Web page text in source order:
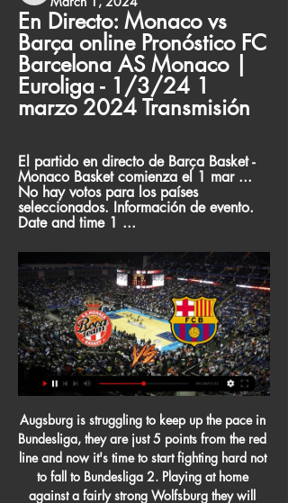
En Directo: Monaco vs
Barça online Pronóstico FC
Barcelona AS Monaco |
Euroliga - 1/3/24 1
marzo 2024 Transmisión
El partido en directo de Barça Basket -
Monaco Basket comienza el 1 mar ...
No hay votos para los países
seleccionados. Información de evento.
Date and time 1 ...
Augsburg is struggling to keep up the pace in Bundesliga, they are just 5 points from the red line and now it's time to start fighting hard not to fall to Bundesliga 2. Playing at home against a fairly strong Wolfsburg they will have to score if they want to survive. Last two matches at Augsburg resulted 2 x 1 and 2 x 3 in the last one. We can certainly expect goals here, despite Wolfsburg being a fairly conservative team in terms of scoring and conceding. 1 x 1, 1 x 2 or even 2 x 1 is my guess

Former England keeper Rob Green, speaking to BBC Sport, said Klopp's decision not to field his senior players and stay away was "clever mind games". Coming from Germany, he thinks we're crazy playing all these games, so it's a really interesting quandary and one where you're thinking he's got the upper ground here," added Green.

well in this match it is really hard to choose which team is closer to victory because they are sitting on last two places on the table and draw is absolutely horrible result for both, but Jenna is on the pleasure of winning because they have 4 points less and also they are in solid shape with 2 recent wins on the road, so maybe they could win at home tomorrow,also their defense is struggling with 0 clean sheets the whole season but maybe it is time for the first time, but I m not sure with that and I stick with Jena win

We are here to win games," said Courtois in his teammate's defence. What has happened, has happened. He [Bale] gives everything in training and matches to help us win. The Bernabeu has its opinion and I am not in a position to comment on that. Aguero to miss Manchester derby Sergio Aguero will not be fit to face Manchester United at the Etihad next month after limping out of Manchester City's 2-1 win against Chelsea on Saturday.

Wolves has been a very impressive team since they returned to the Premier League last season with Nuno Espirito Santo. They are currently in the 5th place on the Premier League this season and only lost 2 of the 15 games they played so far, which shows how solid this team is. Brighton comes from a very surprising win on the road against Arsenal but it won't be easy for them to beat Wolves' organization on this contest here, which makes their AH 0 the best bet here since it will be void if there is a draw as the final result.

Liverpool's season has been a complete team performance and Fabinho, understated but hugely influential, has played his full part despite a lengthy absence through injury in the middle of the campaign. Palace outclassed on painful night Crystal Palace did not have a single touch in Liverpool's box - it's the first time any side has failed to do that in a Premier League match since Opta has been collecting data for this statisticCrystal Palace arrived at Anfield accompanied by talk of European qualification after a very solid showing under manager Roy Hodgson this season and their very impressive first 'Project Restart' win at Bournemouth on Saturday.

If the FA finds there is a case, Austin could be charged with misconduct or bringing the game into disrepute. In January 2019, Austin admitted to an FA charge and was banned for two games after an abusive gesture towards Manchester City fans during Southampton's 3-1 defeat at St Mary's the previous month. Austin scored 20 goals in 81 appearances for Southampton before a move to Championship leaders Albion in August 2019.

Big chance for the home team to make their first draw in the competition, since they are facing rival which is having the most of that outcome in league. Energetik was lucky to score a late goal, in the town derby against Isloch, ad to take minimal win in the Minsk arena. 

Posted at 86' Noussair Mazraoui (Ajax) wins a free kick in the defensive half. Posted at 86' Foul by Manu Vallejo (Valencia). Posted at 85' Corner, Ajax. Conceded by Daniel Parejo. Posted at 85' Noussair Mazraoui (Ajax) wins a free kick in the defensive half. Posted at 85' Foul by Francis Coquelin (Valencia). BookingPosted at 83' Donny van de Beek (Ajax) is shown the yellow card for a bad foul. Posted at 83' Foul by Donny van de Beek (Ajax).

The opener came, true to form, from a cross, as Alex Oxlade-Chamberlain clipped a centre onto the head Wijnaldum who headed down into the ground and in to send Anfield into delirium. Costa was replaced early in the second half by Llorente, much to the former Chelsea striker’s frustration, kicking the medical bag as he made his way to the bench.

With the help of a number of BBC Sport journalists, we have drawn up a shortlist for a number of categories and now want you to vote. You have until midday on Wednesday to register your vote on this page, before we don our glad rags and reveal the winners in an awards day special live text on Thursday. We know plenty of you will disagree with the contenders and winners, so Thursday's live text will give you the chance to have your say, while that's when we also want you to dole out some of your alternative awards via #bbcfootball.

Strevens has since been appointed Spitfires boss and wants a repeat of the heroics of 2015-16 when Eastleigh reached the third round before losing to Bolton, who were then in the Championship. Being at home is important if you are the lesser side," said Strevens before League Two Crewe's visit to the Silverlake Stadium. It evens the tie up. We want to test ourselves against Football League opposition.

FC Barcelona - AS Mónaco hoy: hora, canal, TV y dónde 3 mar 2022 — Barcelona - Mónaco: TV y dónde ver online el partido. Puedes ver el enceuntro de Euroliga que enfrenta a Barcelona y Mónaco en España en DAZN.

Paderborn vs Eintracht Frankfurt predictions for Sunday's German Bundesliga fixture. Last placed Paderborn will hope to earn an important three points as they host out-of-form Eintracht Frankfurt. Read on for all of our free German Bundesliga betting tips and predictions.

Florentina is an exciting team that always play good football with natural talents like chiesa,Ribery ,Milenkovic Making up the core of the team. They lie 13th in the league 5 points above relegation zone and their aim after this break will be too mathematically secure their stay in the serie A next season and will be taking this match very serious against the weakest opponent in the league. Brescia almost have no chance of staying in the serie A next season as they are nine points from safety and their president didn't want the return of the league Because he knows his team got no chance. They are without their best player tonalli and two defenders in chancellor and Christian .

Programas Online - Esade Executive Education Escribe tu futuro Gracias a que ayer pensamos en las necesidades del profesional del futuro, hoy estamos dando respuesta a los retos del profesional del ...

Newcastle fans aren't yet chanting his name, but the noise that shook St James' Park in the 88th minute on a bright and crisp Saturday must have sounded as good to manager Steve Bruce. He and his backroom team jumped in unison when goalscorer Jonjo Shelvey and the rest of the team ran over to the dugout to celebrate the late equaliser that secured a 2-2 draw only minutes after it seemed Kevin de Bruyne had won the game for City.

The four sides in Group J are apart by just three points, meaning it’s all to play for as they approach their penultimate game on Thursday night. Will group leaders Istanbul Basaksehir move further in front, or can Roma return to the top two? Istanbul Başakşehir’s 0-4 defeat to Roma on MD1 was their first-ever meeting with Italian opposition.

That result lifted the Royals up to fourth in the table, coupled with Manchester United - who have two games in hand - being unable to play on Sunday and dropping to sixth. In between them in fifth spot are Tottenham, who eventually won a dramatic game at home to West Ham to complete a league double over their London rivals.

Eintracht Frankfurt vs Cologne predictions for Wednesday's match in the Bundesliga. Frankfurt have the chance to put even more distance between themselves and the relegation places on Wednesday night when they play host to second from bottom Cologne. Read on for all our free predictions and betting tips.

Following an extended run of poor form, along with an upturn in Paderborn's form, Cologne have dropped to the bottom of the Bundesliga table. Cologne have earned just one point in their last six Bundesliga games. They have also won just one of their six Bundesliga home games this season.

However, insurance companies need to refund fans who were planning to travel across Europe for the matches, otherwise the idea of suspending the tournament to reduce the risk of spreading coronavirus becomes irrelevant. If supporters aren't refunded for travel and accommodation, they will still travel to different cities over the continent, meaning the virus still has every chance of causing as much havoc as what UEFA are trying to avoid.

San Francisco finished top of the NFC rankings, ahead of the Green Bay Packers who they beat in week 12. They had a 10-2 record against other sides in the NFC with only Seattle Seahawks and Atlanta Falcons beating them. It's been a great season for the 49ers who won each of their first eight matches, something they haven't managed to achieve since 1990 before losing in the NFC Championship game to the New York Giants.

They started the match third in the table, needing what appeared an improbable eight-goal winning margin to lift them above Chelsea and Manchester City. As it was, they were 9-0 up before the game had even reached the hour-mark. View more on twitterMiedema set up the first two goals with pinpoint crosses, allowing Evans and Williamson to head home, before scoring a 21-minute hat-trick to put Arsenal 5-0 up at the break.

Charlton was part of the Leeds team that won the 1972 FA CupDespite not being called into the England team until days before his 30th birthday, Charlton won 35 caps and, playing alongside younger bro